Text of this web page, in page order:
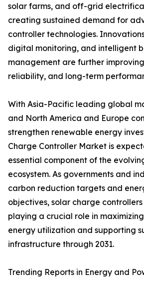
solar farms, and off-grid
creating sustained demand for
controller technologies.
digital monitoring, and intelligent
management are further
reliability, and long-term
With Asia-Pacific leading global
and North America and Europe
strengthen renewable energy
Charge Controller Market is
essential component of the
ecosystem. As governments and
carbon reduction targets and
objectives, solar charge
playing a crucial role in
energy utilization and supporting
infrastructure through 2031.
Trending Reports in Energy and